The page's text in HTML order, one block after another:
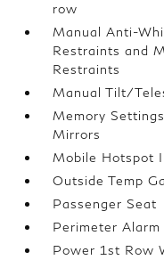
row
Manual Anti-
Restraints and
Restraints
Manual Tilt/
Memory
Mirrors
Mobile Hotspot
Outside Temp
Passenger Seat
Perimeter Alarm
Power 1st Row